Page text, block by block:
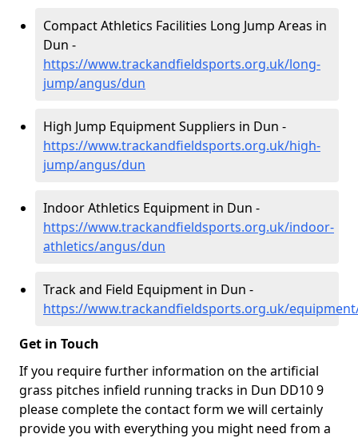
Compact Athletics Facilities Long Jump Areas in
Dun -
https://www.trackandfieldsports.org.uk/long-
jump/angus/dun
High Jump Equipment Suppliers in Dun -
https://www.trackandfieldsports.org.uk/high-
jump/angus/dun
Indoor Athletics Equipment in Dun -
https://www.trackandfieldsports.org.uk/indoor-
athletics/angus/dun
Track and Field Equipment in Dun -
https://www.trackandfieldsports.org.uk/
Get in Touch
If you require further information on the artificial
grass pitches infield running tracks in Dun DD10 9
please complete the contact form we will certainly
provide you with everything you might need from a